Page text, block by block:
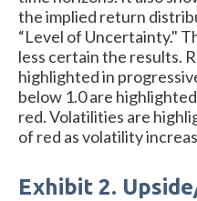
the implied return
“Level of Uncertainty."
less certain the results.
highlighted in
below 1.0 are
red. Volatilities are
of red as volatility
Exhibit 2.